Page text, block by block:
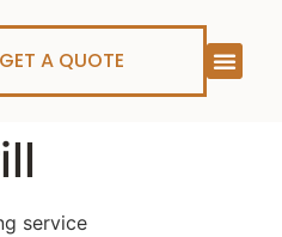
GET A QUOTE
service